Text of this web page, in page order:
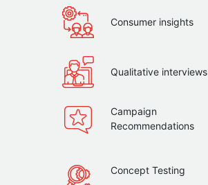
Consumer insights
Qualitative interviews
Campaign
Recommendations
Concept Testing